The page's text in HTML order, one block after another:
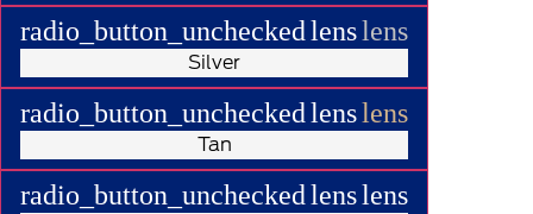
radio_button_uncheckedlenslens
Silver
radio_button_uncheckedlenslens
Tan
radio_button_uncheckedlenslens